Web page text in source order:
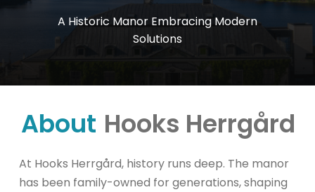
A Historic Manor Embracing Modern
Solutions
About Hooks Herrgård
At Hooks Herrgård, history runs deep. The manor
has been family-owned for generations, shaping